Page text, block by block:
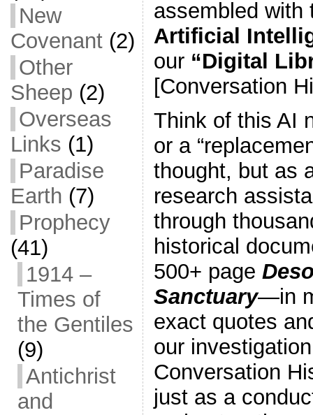
New
Covenant(2)
Other
Sheep (2)
Overseas
Links (1)
Paradise
Earth (7)
Prophecy
(41)
1914 –
Times of
the Gentiles
(9)
Antichrist
and
assembled with
Artificial
our “Digital
[Conversation
Think of this AI
or a
thought, but as
research
through
historical
500+ page
Sanctuary—in
exact quotes
our
Conversation
just as a